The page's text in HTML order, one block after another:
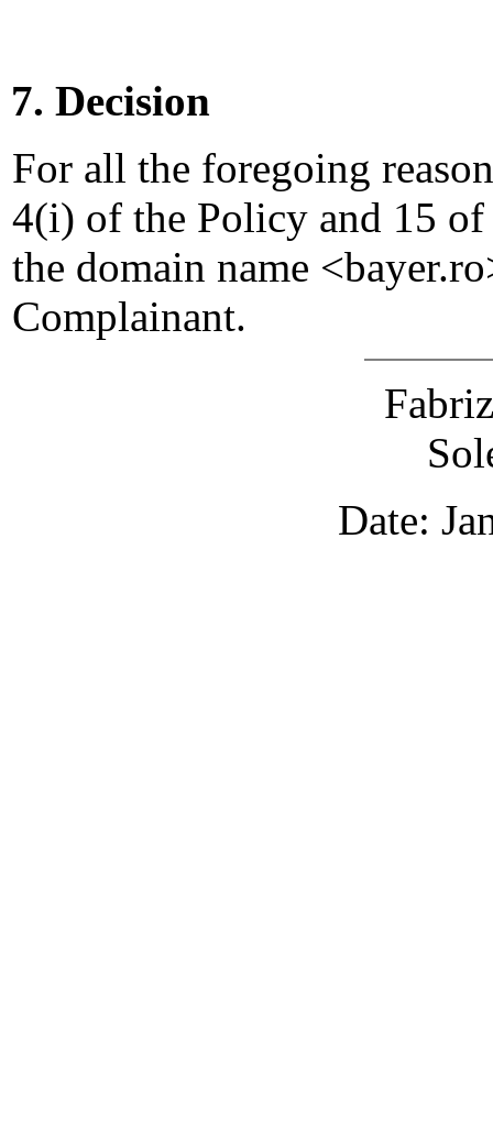
7. Decision
For all the foregoing
4(i) of the Policy and 15 of
the domain name
Complainant.
Date: